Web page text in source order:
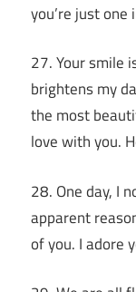
you’re just one
27. Your smile
brightens my
the most
love with you.
28. One day, I
apparent
of you. I adore